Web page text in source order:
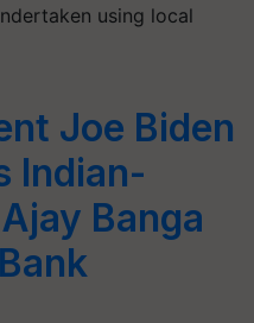
using local
Joe Biden
Indian-
Banga